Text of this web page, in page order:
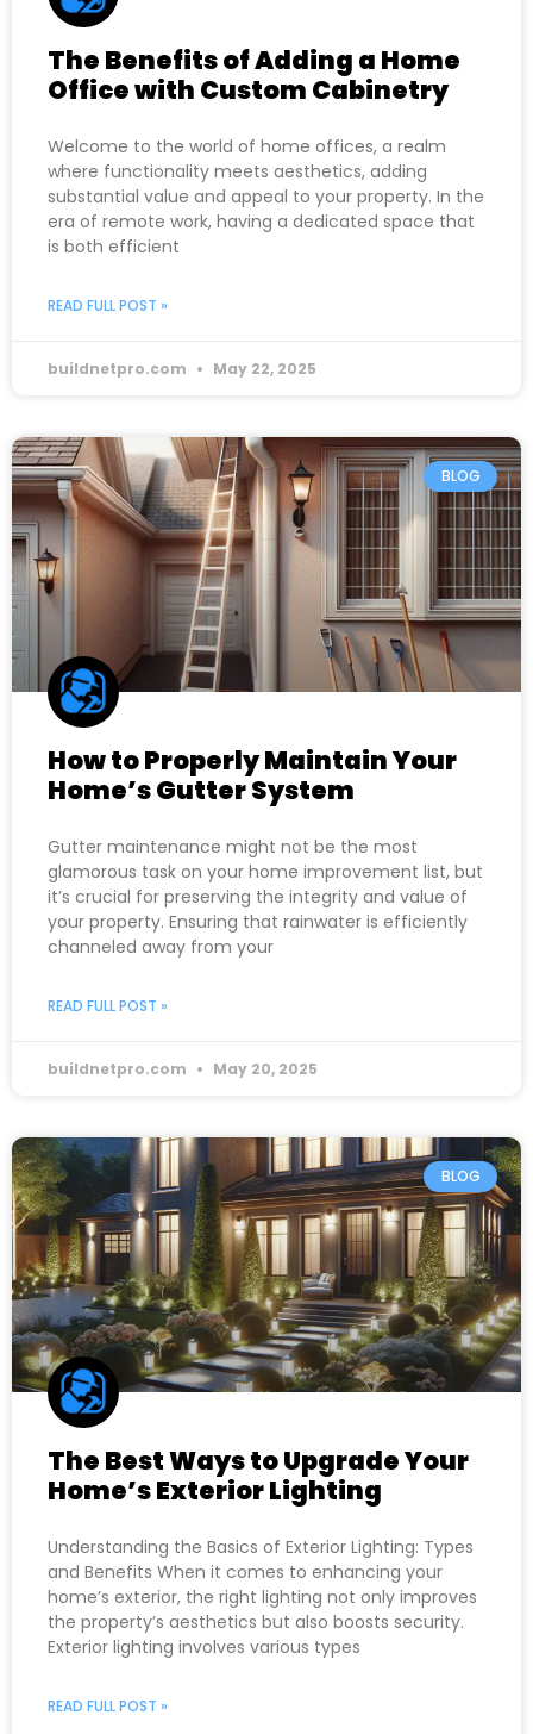
The Benefits of Adding a Home
Office with Custom Cabinetry
Welcome to the world of home offices, a realm
where functionality meets aesthetics, adding
substantial value and appeal to your property. In the
era of remote work, having a dedicated space that
is both efficient
READ FULL POST »
buildnetpro.com May 22, 2025
BLOG
How to Properly Maintain Your
Home’s Gutter System
Gutter maintenance might not be the most
glamorous task on your home improvement list, but
it’s crucial for preserving the integrity and value of
your property. Ensuring that rainwater is efficiently
channeled away from your
READ FULL POST »
buildnetpro.com May 20, 2025
BLOG
The Best Ways to Upgrade Your
Home’s Exterior Lighting
Understanding the Basics of Exterior Lighting: Types
and Benefits When it comes to enhancing your
home’s exterior, the right lighting not only improves
the property’s aesthetics but also boosts security.
Exterior lighting involves various types
READ FULL POST »